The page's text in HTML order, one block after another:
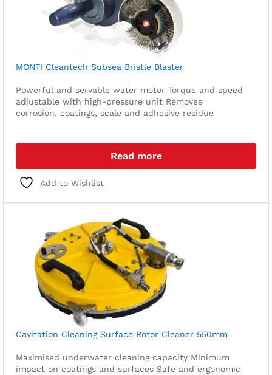
MONTI Cleantech Subsea Bristle Blaster
Powerful and servable water motor Torque and speed
adjustable with high-pressure unit Removes
corrosion, coatings, scale and adhesive residue
Read more
Add to Wishlist
Cavitation Cleaning Surface Rotor Cleaner 550mm
Maximised underwater cleaning capacity Minimum
impact on coatings and surfaces Safe and ergonomic